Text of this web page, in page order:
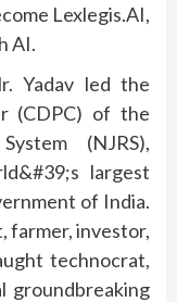
Lexlegis.AI,
AI.
Yadav led the
(CDPC) of the
(NJRS),
largest
of India.
farmer, investor,
technocrat,
groundbreaking